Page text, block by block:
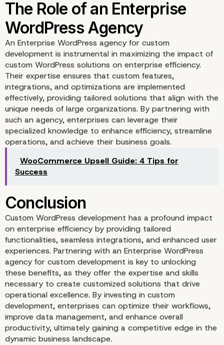
An Enterprise WordPress agency for custom
development is instrumental in maximizing the impact of
custom WordPress solutions on enterprise efficiency.
Their expertise ensures that custom features,
integrations, and optimizations are implemented
effectively, providing tailored solutions that align with the
unique needs of large organizations. By partnering with
such an agency, enterprises can leverage their
specialized knowledge to enhance efficiency, streamline
operations, and achieve their business goals.
WooCommerce Upsell Guide: 4 Tips for
Success
Custom WordPress development has a profound impact
on enterprise efficiency by providing tailored
functionalities, seamless integrations, and enhanced user
experiences. Partnering with an Enterprise WordPress
agency for custom development is key to unlocking
these benefits, as they offer the expertise and skills
necessary to create customized solutions that drive
operational excellence. By investing in custom
development, enterprises can optimize their workflows,
improve data management, and enhance overall
productivity, ultimately gaining a competitive edge in the
dynamic business landscape.